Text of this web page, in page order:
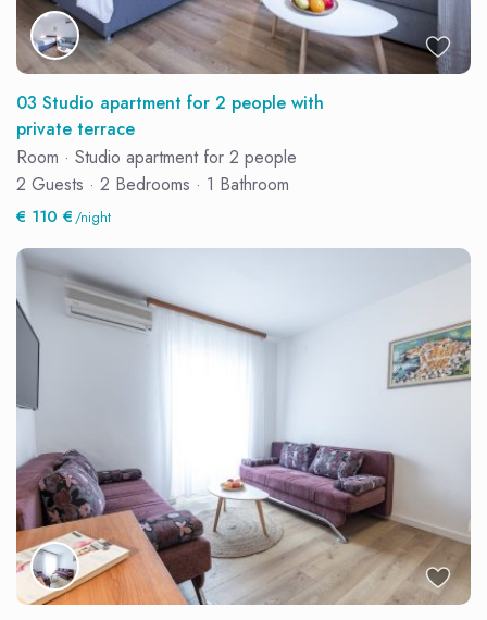
03 Studio apartment for 2 people with
private terrace
Room · Studio apartment for 2 people
2 Guests · 2 Bedrooms · 1 Bathroom
€ 110 €/night